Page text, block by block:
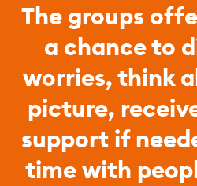
The groups
a chance to
worries, think
picture,
support if
time with